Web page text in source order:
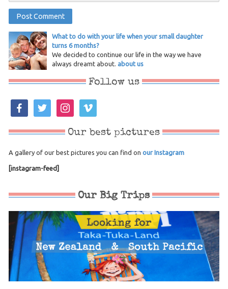
What to do with your life when your small daughter
turns 6 months?
We decided to continue our life in the way we have
always dreamt about. about us
Follow us
facebooktwitter instagramvimeo
Our best pictures
A gallery of our best pictures you can find on our Instagram
[instagram-feed]
Our Big Trips